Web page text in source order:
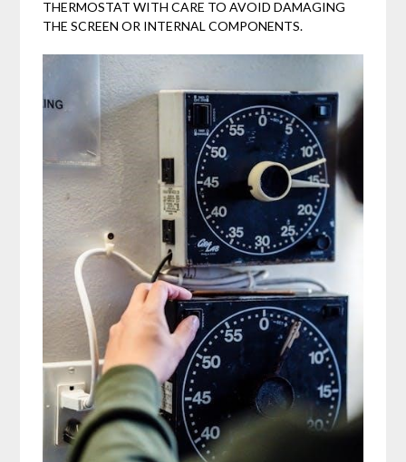
THERMOSTAT WITH CARE TO AVOID DAMAGING
THE SCREEN OR INTERNAL COMPONENTS.